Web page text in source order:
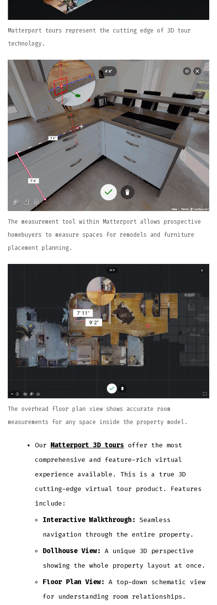
Matterport tours represent the cutting edge of 3D tour
technology.
The measurement tool within Matterport allows prospective
homebuyers to measure spaces for remodels and furniture
placement planning.
The overhead floor plan view shows accurate room
measurements for any space inside the property model.
Our Matterport 3D tours offer the most
comprehensive and feature-rich virtual
experience available. This is a true 3D
cutting-edge virtual tour product. Features
include:
Interactive Walkthrough: Seamless
navigation through the entire property.
Dollhouse View: A unique 3D perspective
showing the whole property layout at once.
Floor Plan View: A top-down schematic view
for understanding room relationships.